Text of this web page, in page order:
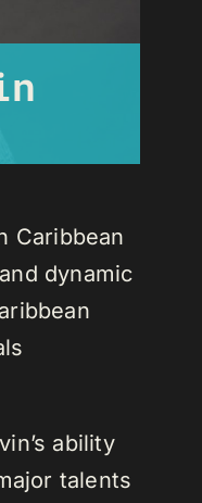
Caribbean
dynamic
ability
talents